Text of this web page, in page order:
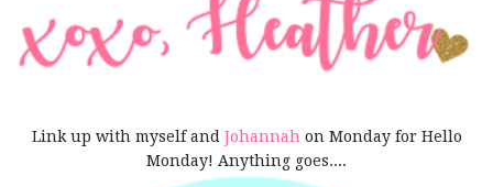
Link up with myself and Johannah on Monday for Hello
Monday! Anything goes....